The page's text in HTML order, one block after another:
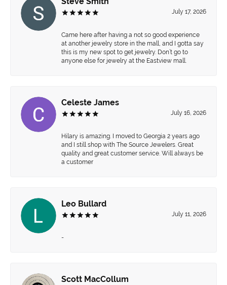
July 17, 2026
Came here after having a not so good experience
at another jewelry store in the mall, and I gotta say
this is my new spot to get jewelry. Don’t go to
anyone else for jewelry at the Eastview mall.
Celeste James
July 16, 2026
Hilary is amazing. I moved to Georgia 2 years ago
and I still shop with The Source Jewelers. Great
quality and great customer service. Will always be
a customer
Leo Bullard
July 11, 2026
-
Scott MacCollum